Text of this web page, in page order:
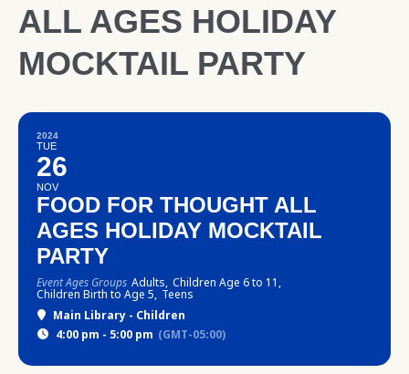
ALL AGES HOLIDAY
MOCKTAIL PARTY
2024
TUE
26
NOV
FOOD FOR THOUGHT ALL
AGES HOLIDAY MOCKTAIL
PARTY
Event Ages Groups Adults, Children Age 6 to 11,
Children Birth to Age 5, Teens
Main Library - Children
4:00 pm - 5:00 pm (GMT-05:00)